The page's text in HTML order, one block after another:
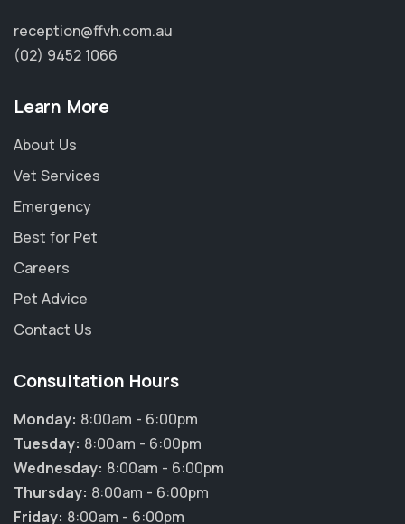
reception@ffvh.com.au
(02) 9452 1066
Learn More
About Us
Vet Services
Emergency
Best for Pet
Careers
Pet Advice
Contact Us
Consultation Hours
Monday: 8:00am - 6:00pm
Tuesday: 8:00am - 6:00pm
Wednesday: 8:00am - 6:00pm
Thursday: 8:00am - 6:00pm
Friday: 8:00am - 6:00pm